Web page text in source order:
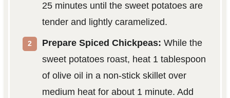
25 minutes until the sweet potatoes are
tender and lightly caramelized.
Prepare Spiced Chickpeas: While the
sweet potatoes roast, heat 1 tablespoon
of olive oil in a non-stick skillet over
medium heat for about 1 minute. Add